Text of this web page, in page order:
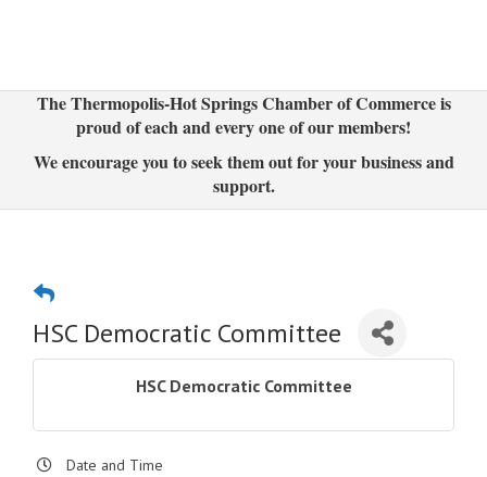
The Thermopolis-Hot Springs Chamber of Commerce is
proud of each and every one of our members!
We encourage you to seek them out for your business and
support.
HSC Democratic Committee
HSC Democratic Committee
Date and Time